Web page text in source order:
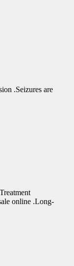
.Seizures are
online .Long-